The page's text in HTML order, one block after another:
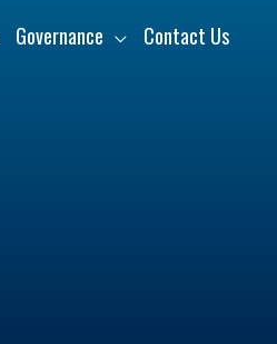
Governance Contact Us